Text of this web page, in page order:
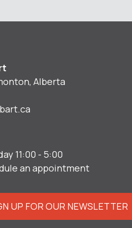
Alberta
11:00 - 5:00
an appointment
UP FOR OUR NEWSLETTER